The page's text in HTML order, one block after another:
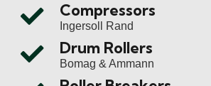
Compressors
Ingersoll Rand
Drum Rollers
Bomag & Ammann